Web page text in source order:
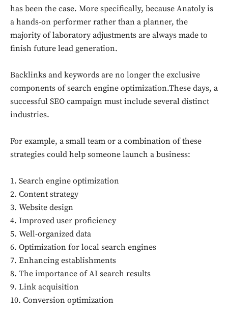
has been the case. More specifically, because Anatoly is
a hands-on performer rather than a planner, the
majority of laboratory adjustments are always made to
finish future lead generation.
Backlinks and keywords are no longer the exclusive
components of search engine optimization.These days, a
successful SEO campaign must include several distinct
industries.
For example, a small team or a combination of these
strategies could help someone launch a business:
1. Search engine optimization
2. Content strategy
3. Website design
4. Improved user proficiency
5. Well-organized data
6. Optimization for local search engines
7. Enhancing establishments
8. The importance of AI search results
9. Link acquisition
10. Conversion optimization